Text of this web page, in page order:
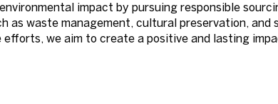
impact by pursuing responsible
as waste management, cultural preservation, and
we aim to create a positive and lasting